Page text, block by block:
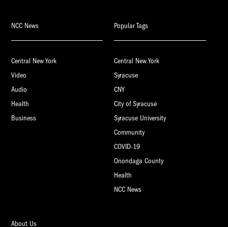
NCC News
Central New York
Video
Audio
Health
Business
Popular Tags
Central New York
Syracuse
CNY
City of Syracuse
Syracuse University
Community
COVID-19
Onondaga County
Health
NCC News
About Us